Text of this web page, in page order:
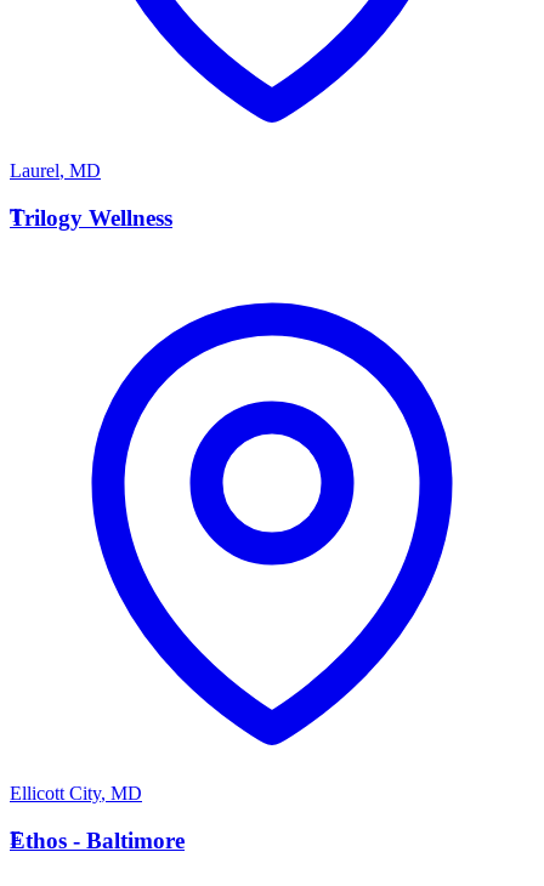
Laurel, MD
T
Trilogy Wellness
Ellicott City, MD
E
Ethos - Baltimore